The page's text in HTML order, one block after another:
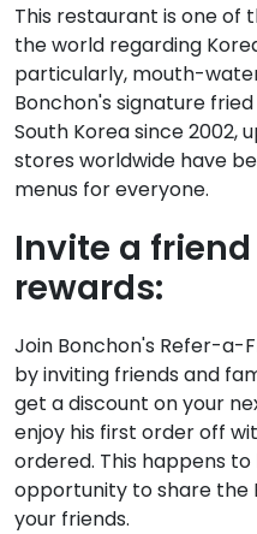
This restaurant is one of
the world regarding
particularly, mouth-
Bonchon's signature
South Korea since 2002,
stores worldwide have
menus for everyone.
Invite a
rewards:
Join Bonchon's Refer-a-
by inviting friends and
get a discount on your
enjoy his first order off
ordered. This happens
opportunity to share the
your friends.